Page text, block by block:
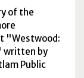
of the
"Westwood:
written by
Public